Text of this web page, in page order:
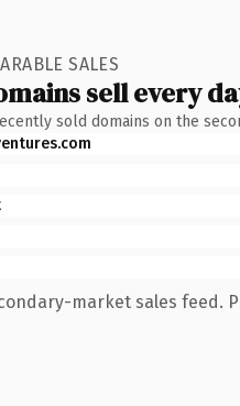
SALES
sell every
sold domains on the
market sales feed.